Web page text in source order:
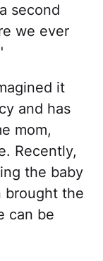
second
we ever
it
and has
mom,
Recently,
the baby
brought the
can be